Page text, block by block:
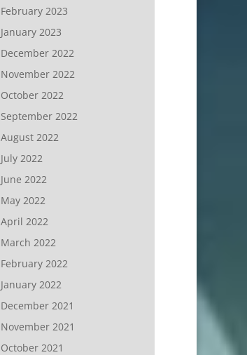
February 2023
January 2023
December 2022
November 2022
October 2022
September 2022
August 2022
July 2022
June 2022
May 2022
April 2022
March 2022
February 2022
January 2022
December 2021
November 2021
October 2021